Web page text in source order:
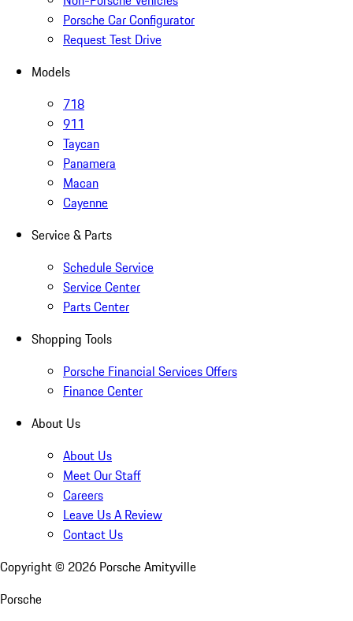
Porsche Car Configurator
Request Test Drive
Models
718
911
Taycan
Panamera
Macan
Cayenne
Service & Parts
Schedule Service
Service Center
Parts Center
Shopping Tools
Porsche Financial Services Offers
Finance Center
About Us
About Us
Meet Our Staff
Careers
Leave Us A Review
Contact Us
Copyright © 2026 Porsche Amityville
Porsche